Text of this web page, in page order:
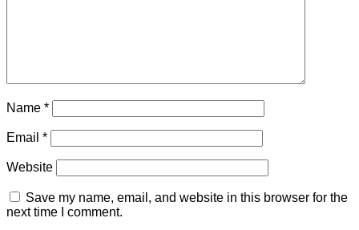
Name *
Email *
Website
Save my name, email, and website in this browser for the
next time I comment.